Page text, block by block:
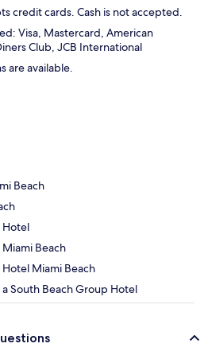
credit cards. Cash is not accepted.
Visa, Mastercard, American
Club, JCB International
are available.
Beach
Hotel
Beach
Miami Beach
South Beach Group Hotel